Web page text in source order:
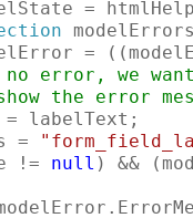
=
=
error, we
the error
= labelText;
=
!= null ) &&